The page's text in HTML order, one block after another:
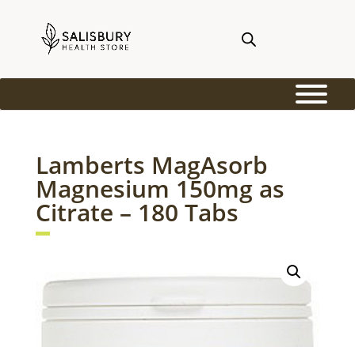
Lamberts MagAsorb
Magnesium 150mg as
Citrate – 180 Tabs